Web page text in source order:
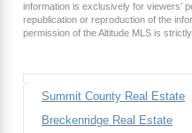
information is exclusively for viewers’
republication or reproduction of the
permission of the Altitude MLS is strictly
Summit County Real Estate
Breckenridge Real Estate